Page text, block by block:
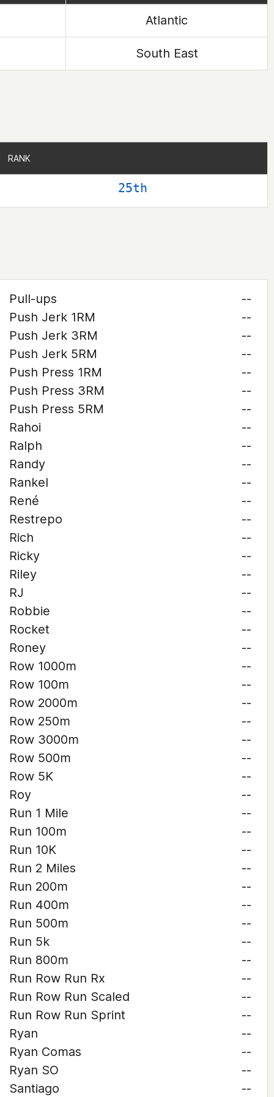
Atlantic
South East
RANK
25th
RANK
Pull-ups
--
Push Jerk 1RM
--
Push Jerk 3RM
--
Push Jerk 5RM
--
Push Press 1RM
--
Push Press 3RM
--
Push Press 5RM
--
Rahoi
--
Ralph
--
Randy
--
Rankel
--
René
--
Restrepo
--
Rich
--
Ricky
--
Riley
--
RJ
--
Robbie
--
Rocket
--
Roney
--
Row 1000m
--
Row 100m
--
Row 2000m
--
Row 250m
--
Row 3000m
--
Row 500m
--
Row 5K
--
Roy
--
Run 1 Mile
--
Run 100m
--
Run 10K
--
Run 2 Miles
--
Run 200m
--
Run 400m
--
Run 500m
--
Run 5k
--
Run 800m
--
Run Row Run Rx
--
Run Row Run Scaled
--
Run Row Run Sprint
--
Ryan
--
Ryan Comas
--
Ryan SO
--
Santiago
--